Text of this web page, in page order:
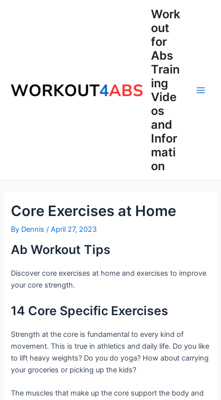
Work
out
for
Abs
Train
ing
Vide
os
and
Infor
mati
on
Core Exercises at Home
By Dennis/April 27, 2023
Ab Workout Tips
Discover core exercises at home and exercises to improve
your core strength.
14 Core Specific Exercises
Strength at the core is fundamental to every kind of
movement. This is true in athletics and daily life. Do you like
to lift heavy weights? Do you do yoga? How about carrying
your groceries or picking up the kids?
The muscles that make up the core support the body and